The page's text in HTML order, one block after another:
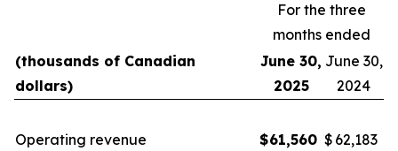
For the three
months ended
(thousands of Canadian
dollars)
June 30,
2025
June 30,
2024
Operating revenue $61,560 $ 62,183